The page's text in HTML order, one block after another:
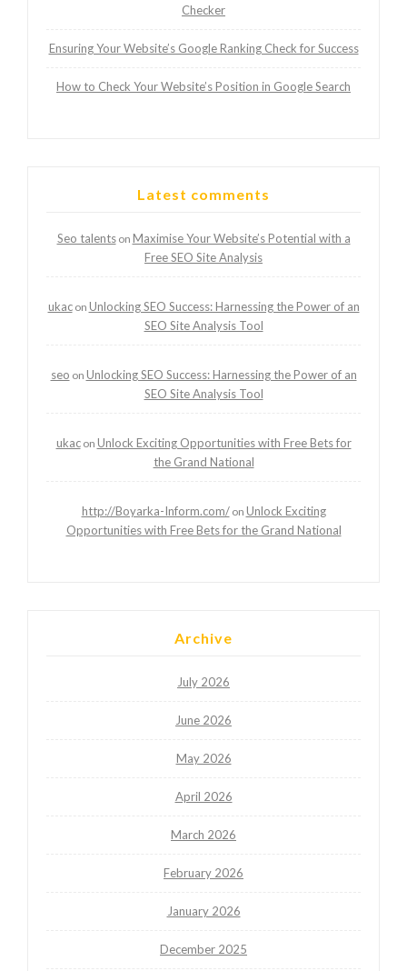
Checker
Ensuring Your Website’s Google Ranking Check for Success
How to Check Your Website’s Position in Google Search
Latest comments
Seo talentson Maximise Your Website’s Potential with a
Free SEO Site Analysis
ukacon Unlocking SEO Success: Harnessing the Power of an
SEO Site Analysis Tool
seo on Unlocking SEO Success: Harnessing the Power of an
SEO Site Analysis Tool
ukacon Unlock Exciting Opportunities with Free Bets for
the Grand National
http://Boyarka-Inform.com/on Unlock Exciting
Opportunities with Free Bets for the Grand National
Archive
July 2026
June 2026
May 2026
April 2026
March 2026
February 2026
January 2026
December 2025